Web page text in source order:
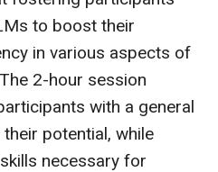
to boost their
in various aspects of
2-hour session
with a general
potential, while
necessary for